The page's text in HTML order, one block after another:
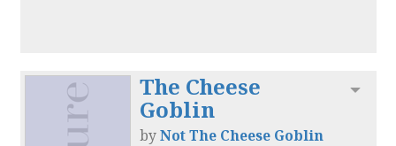
The Cheese
Goblin
byNot The Cheese Goblin